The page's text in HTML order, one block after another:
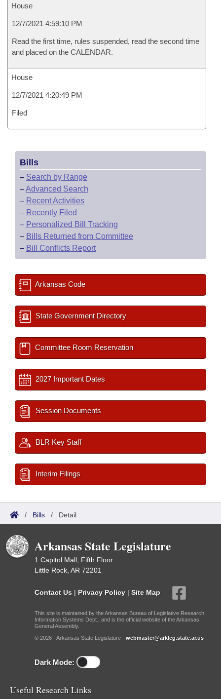
House
12/7/2021 4:59:10 PM
Read the first time, rules suspended, read the second time
and placed on the CALENDAR.
House
12/7/2021 4:20:49 PM
Filed
Bills
– Search by Range
–Advanced Search
– Recent Activities
– Recently Filed
– Personalized Bill Tracking
– Bills Returned from Committee
– Bill Conflicts Report
Arkansas Code
State Government Directory
Committee Room Reservation
2027 Important Dates
Session Documents
BLR Key Staff
Interim Filings
/ Bills / Detail
Arkansas State Legislature
1 Capitol Mall, Fifth Floor
Little Rock, AR 72201
Contact Us | Privacy Policy | Site Map
This site is maintained by the Arkansas Bureau of Legislative Research,
Information Systems Dept., and is the official website of the Arkansas
General Assembly.
© 2026 - Arkansas State Legislature - webmaster@arkleg.state.ar.us
Dark Mode:
Useful Research Links